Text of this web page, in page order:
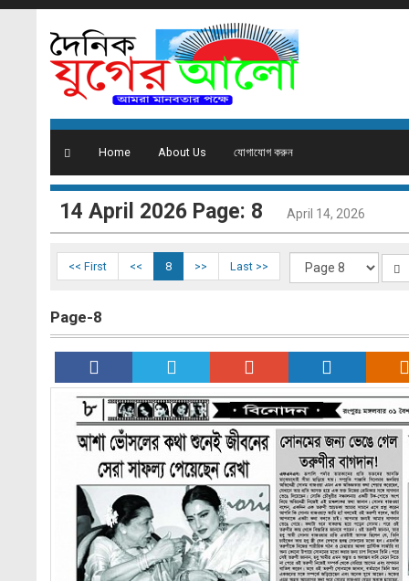
Home About Us যোগাযোগ করুন
14 ‍April 2026 Page: 8 April 14, 2026
<< First << 8 >> Last >>
Page-8